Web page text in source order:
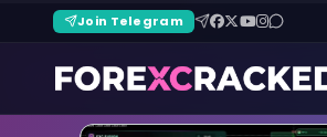
Join Telegram